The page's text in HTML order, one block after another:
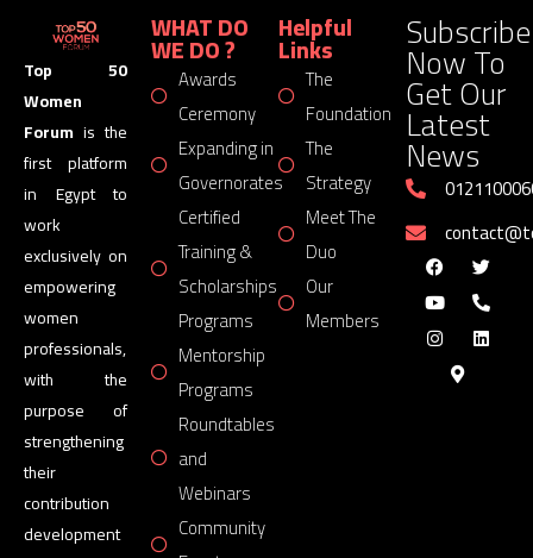
Top 50
Women
Forum is the
first platform
in Egypt to
work
exclusively on
empowering
women
professionals,
with the
purpose of
strengthening
their
contribution
development
WHAT DO
WE DO ?
Awards
Ceremony
Expanding in
Governorates
Certified
Training &
Scholarships
Programs
Mentorship
Programs
Roundtables
and
Webinars
Community
Helpful
Links
The
Foundation
The
Strategy
Meet The
Duo
Our
Members
Subscribe
Now To
Get Our
Latest
News